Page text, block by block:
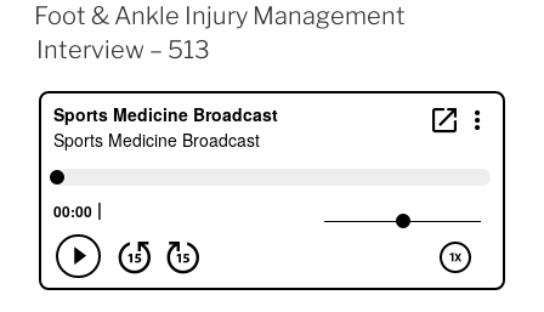
ON
Foot & Ankle Injury Management
Interview – 513